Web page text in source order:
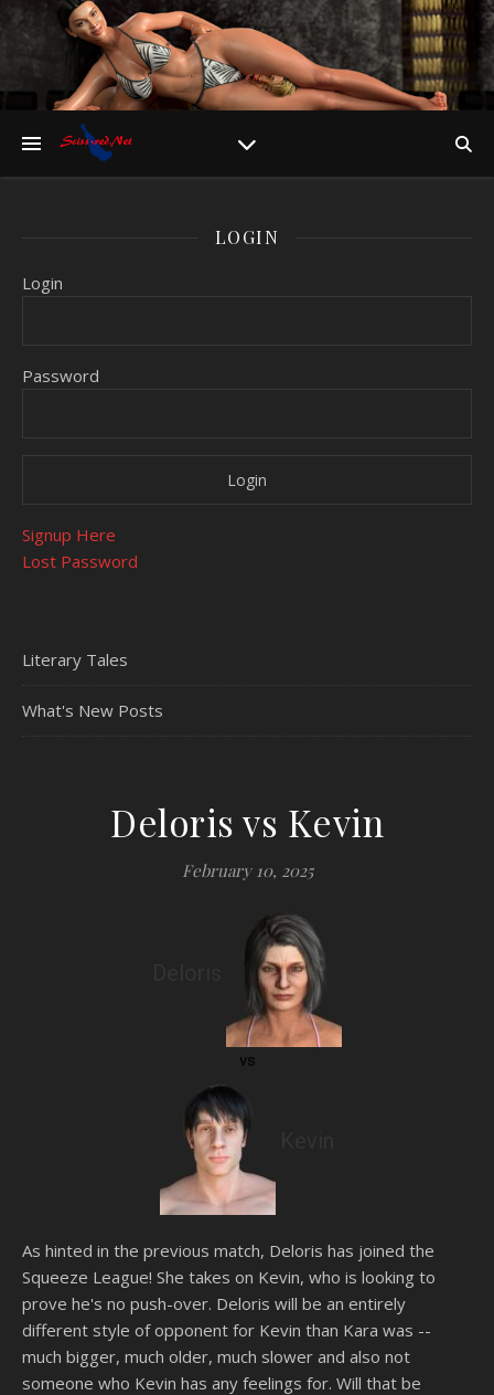
LOGIN
Login
Password
Signup Here
Lost Password
Literary Tales
What's New Posts
Deloris vs Kevin
February 10, 2025
vs
As hinted in the previous match, Deloris has joined the
Squeeze League! She takes on Kevin, who is looking to
prove he's no push-over. Deloris will be an entirely
different style of opponent for Kevin than Kara was --
much bigger, much older, much slower and also not
someone who Kevin has any feelings for. Will that be